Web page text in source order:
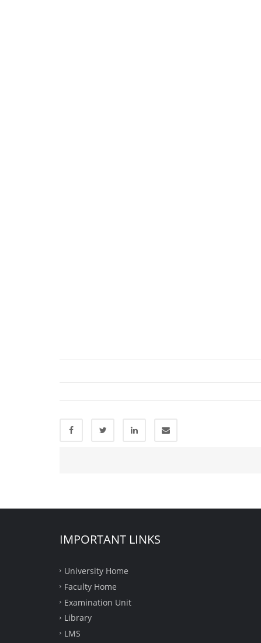
IMPORTANT LINKS
University Home
Faculty Home
Examination Unit
Library
LMS